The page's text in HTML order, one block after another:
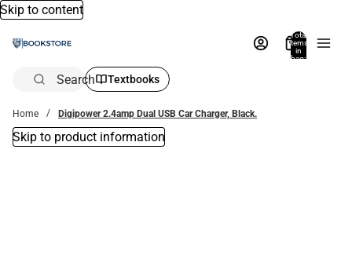
Skip to content
Total
items
in
bag:
Search Textbooks
Home Digipower 2.4amp Dual USB Car Charger, Black.
Skip to product information